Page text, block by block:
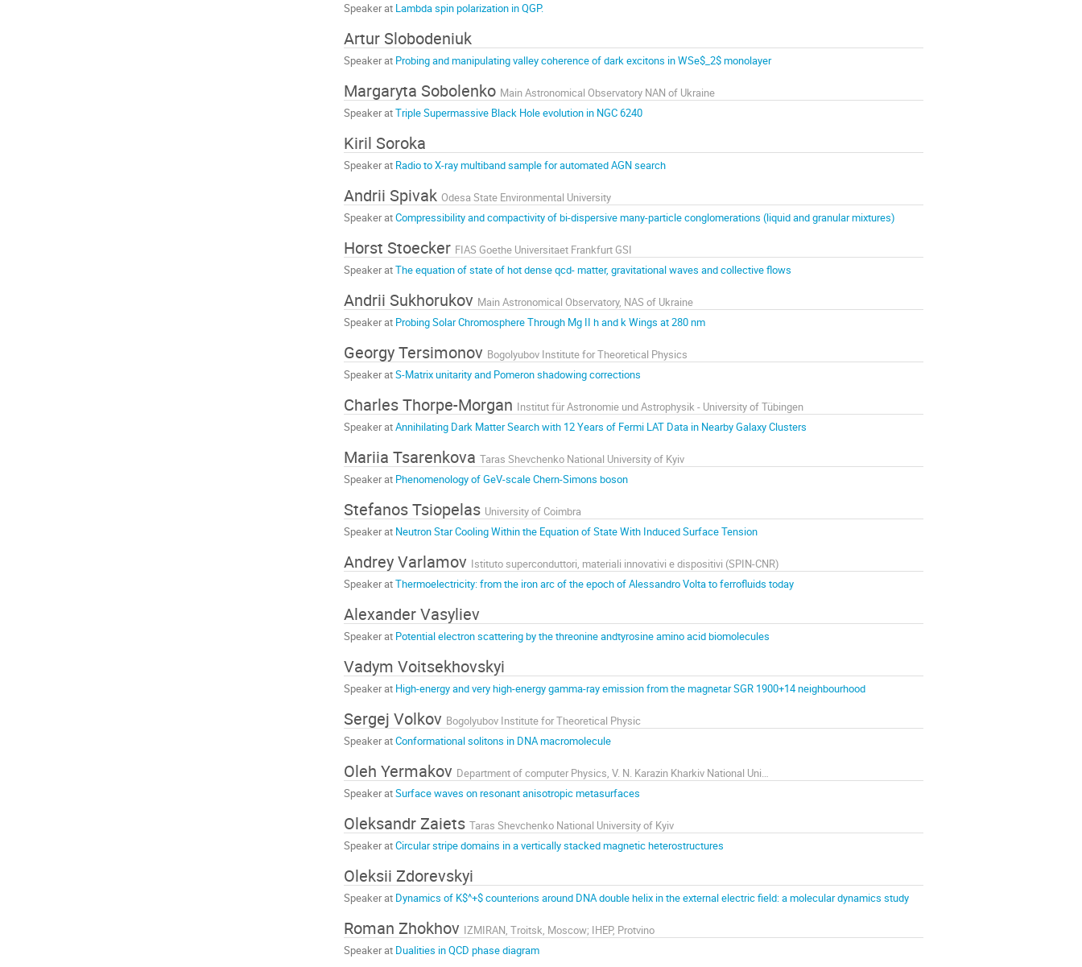
Speaker at Lambda spin polarization in QGP.
Artur Slobodeniuk
Speaker at Probing and manipulating valley coherence of dark excitons in WSe$_2$ monolayer
Margaryta Sobolenko Main Astronomical Observatory NAN of Ukraine
Speaker atTriple Supermassive Black Hole evolution in NGC 6240
Kiril Soroka
Speaker at Radio to X-ray multiband sample for automated AGN search
Andrii Spivak Odesa State Environmental University
Speaker atCompressibility and compactivity of bi-dispersive many-particle conglomerations (liquid and granular mixtures)
Horst Stoecker FIAS Goethe Universitaet Frankfurt GSI
Speaker atThe equation of state of hot dense qcd- matter, gravitational waves and collective flows
Andrii Sukhorukov Main Astronomical Observatory, NAS of Ukraine
Speaker at Probing Solar Chromosphere Through Mg II h and k Wings at 280 nm
Georgy Tersimonov Bogolyubov Institute for Theoretical Physics
Speaker atS-Matrix unitarity and Pomeron shadowing corrections
Charles Thorpe-Morgan Institut für Astronomie und Astrophysik - University of Tübingen
Speaker atAnnihilating Dark Matter Search with 12 Years of Fermi LAT Data in Nearby Galaxy Clusters
Mariia Tsarenkova Taras Shevchenko National University of Kyiv
Speaker at Phenomenology of GeV-scale Chern-Simons boson
Stefanos Tsiopelas University of Coimbra
Speaker at Neutron Star Cooling Within the Equation of State With Induced Surface Tension
Andrey Varlamov Istituto superconduttori, materiali innovativi e dispositivi (SPIN-CNR)
Speaker atThermoelectricity: from the iron arc of the epoch of Alessandro Volta to ferrofluids today
Alexander Vasyliev
Speaker at Potential electron scattering by the threonine andtyrosine amino acid biomolecules
Vadym Voitsekhovskyi
Speaker at High-energy and very high-energy gamma-ray emission from the magnetar SGR 1900+14 neighbourhood
Sergej Volkov Bogolyubov Institute for Theoretical Physic
Speaker atConformational solitons in DNA macromolecule
Oleh Yermakov
Speaker atSurface waves on resonant anisotropic metasurfaces
Oleksandr Zaiets Taras Shevchenko National University of Kyiv
Speaker atCircular stripe domains in a vertically stacked magnetic heterostructures
Oleksii Zdorevskyi
Speaker at Dynamics of K$^+$ counterions around DNA double helix in the external electric field: a molecular dynamics study
Roman Zhokhov IZMIRAN, Troitsk, Moscow; IHEP, Protvino
Speaker at Dualities in QCD phase diagram